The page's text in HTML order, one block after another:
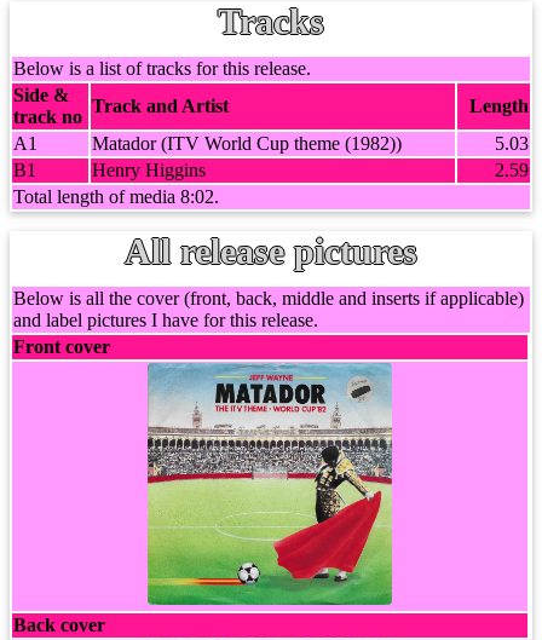
Tracks
Below is a list of tracks for this release.
Side &
track no
Track and Artist
Length
A1
Matador (ITV World Cup theme (1982))
5.03
B1
Henry Higgins
2.59
Total length of media 8:02.
All release pictures
Below is all the cover (front, back, middle and inserts if applicable)
and label pictures I have for this release.
Front cover
Back cover